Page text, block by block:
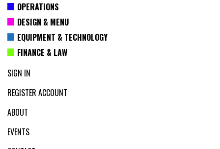
OPERATIONS
DESIGN & MENU
EQUIPMENT & TECHNOLOGY
FINANCE & LAW
SIGN IN
REGISTER ACCOUNT
ABOUT
EVENTS